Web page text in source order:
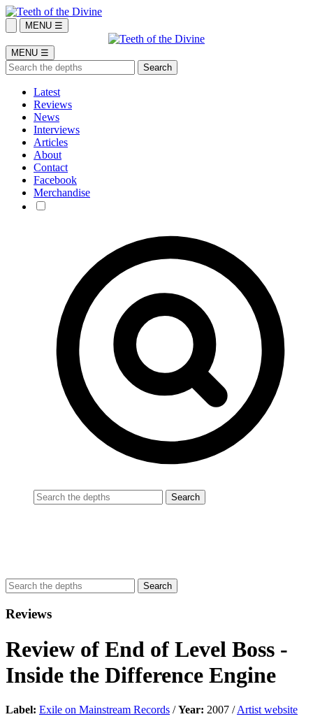
MENU ☰
MENU ☰
Latest
Reviews
News
Interviews
Articles
About
Contact
Facebook
Merchandise
Reviews
Review of End of Level Boss -
Inside the Difference Engine
Label: Exile on Mainstream Records /Year: 2007 /Artist website